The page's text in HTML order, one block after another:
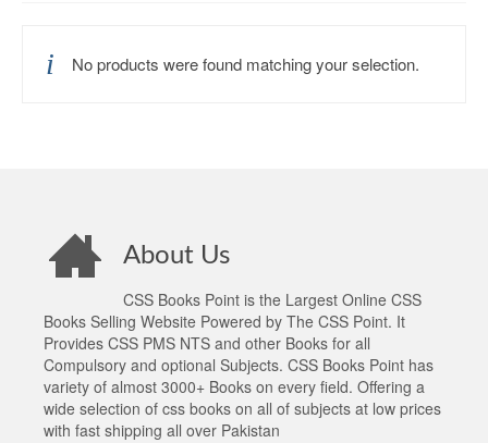
No products were found matching your selection.
About Us
CSS Books Point is the Largest Online CSS
Books Selling Website Powered by The CSS Point. It
Provides CSS PMS NTS and other Books for all
Compulsory and optional Subjects. CSS Books Point has
variety of almost 3000+ Books on every field. Offering a
wide selection of css books on all of subjects at low prices
with fast shipping all over Pakistan